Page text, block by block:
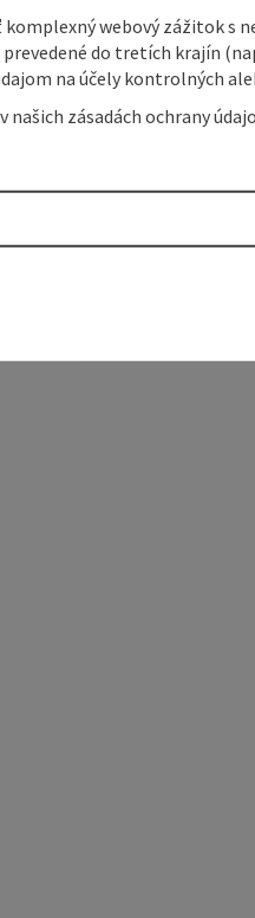
webový zážitok s
do tretích krajín
na účely kontrolných
našich zásadách ochrany